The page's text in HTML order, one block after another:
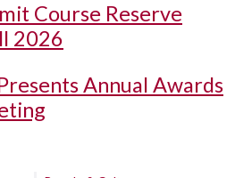
Course Reserve
2026
Annual Awards